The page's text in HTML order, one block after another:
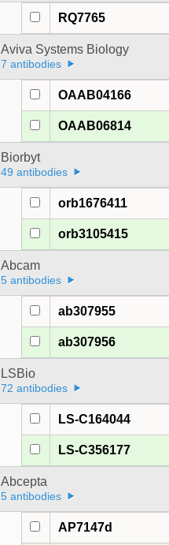
RQ7765
Aviva Systems Biology
7 antibodies
OAAB04166
OAAB06814
Biorbyt
49 antibodies
orb1676411
orb3105415
Abcam
5 antibodies
ab307955
ab307956
LSBio
72 antibodies
LS-C164044
LS-C356177
Abcepta
5 antibodies
AP7147d